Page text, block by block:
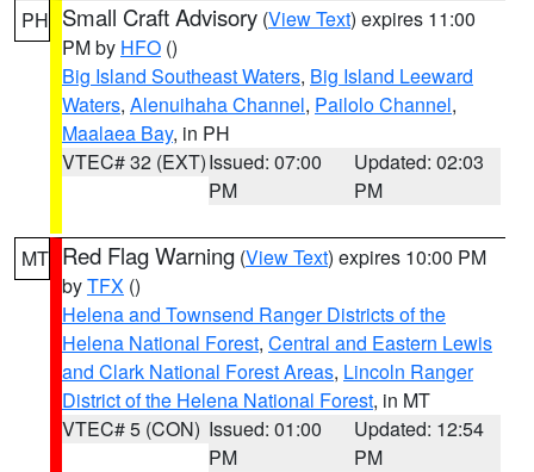
PH Small Craft Advisory (View Text) expires 11:00
PM by HFO ()
Big Island Southeast Waters, Big Island Leeward
Waters, Alenuihaha Channel, Pailolo Channel,
Maalaea Bay, in PH
VTEC# 32 (EXT)Issued: 07:00
PM
Updated: 02:03
PM
MT Red Flag Warning (View Text) expires 10:00 PM
byTFX ()
Helena and Townsend Ranger Districts of the
Helena National Forest, Central and Eastern Lewis
and Clark National Forest Areas, Lincoln Ranger
District of the Helena National Forest, in MT
VTEC# 5 (CON) Issued: 01:00
PM
Updated: 12:54
PM